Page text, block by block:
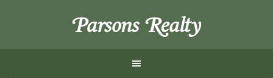
Parsons Realty